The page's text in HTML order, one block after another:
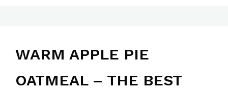
WARM APPLE PIE
OATMEAL – THE BEST